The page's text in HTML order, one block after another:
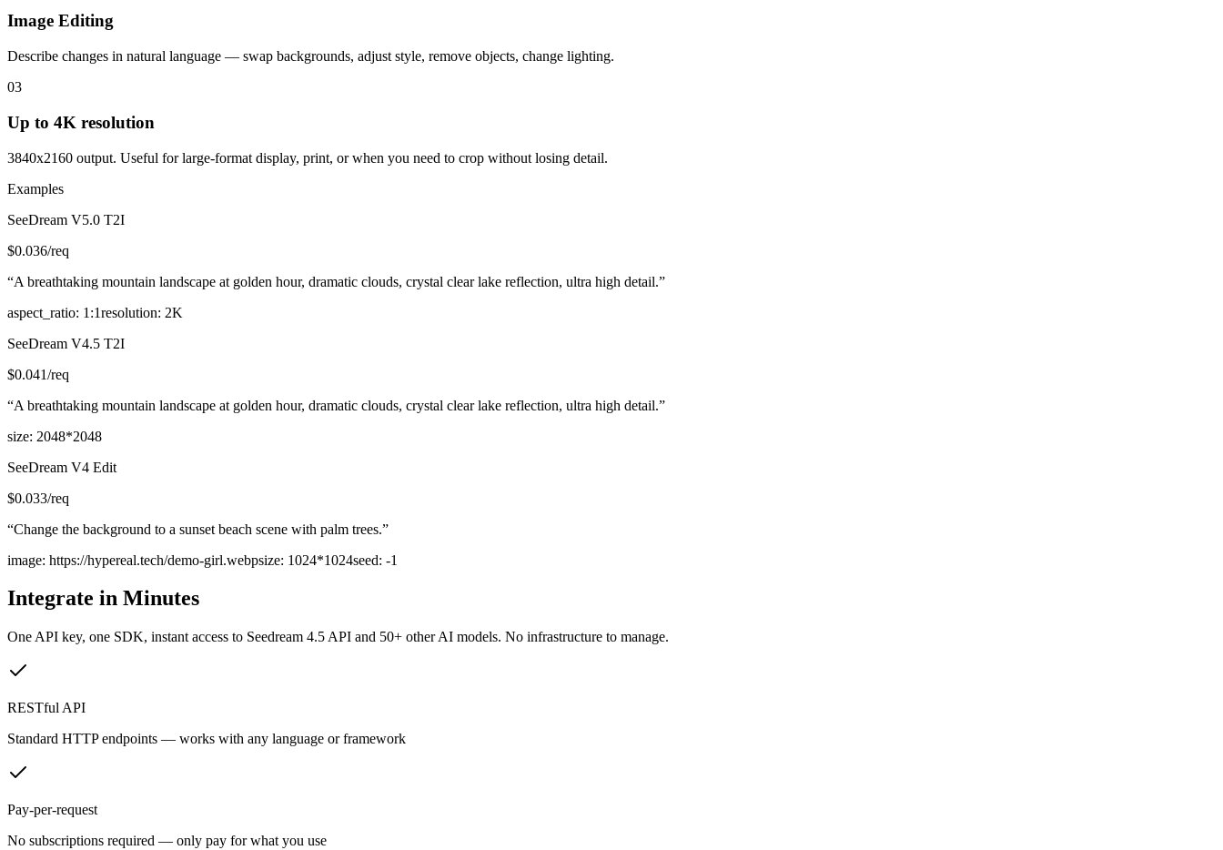
Image Editing
Describe changes in natural language — swap backgrounds, adjust style, remove objects, change lighting.
03
Up to 4K resolution
3840x2160 output. Useful for large-format display, print, or when you need to crop without losing detail.
Examples
SeeDream V5.0 T2I
$0.036/req
“A breathtaking mountain landscape at golden hour, dramatic clouds, crystal clear lake reflection, ultra high detail.”
aspect_ratio: 1:1resolution: 2K
SeeDream V4.5 T2I
$0.041/req
“A breathtaking mountain landscape at golden hour, dramatic clouds, crystal clear lake reflection, ultra high detail.”
size: 2048*2048
SeeDream V4 Edit
$0.033/req
“Change the background to a sunset beach scene with palm trees.”
image: https://hypereal.tech/demo-girl.webpsize: 1024*1024seed: -1
Integrate in Minutes
One API key, one SDK, instant access to Seedream 4.5 API and 50+ other AI models. No infrastructure to manage.
RESTful API
Standard HTTP endpoints — works with any language or framework
Pay-per-request
No subscriptions required — only pay for what you use